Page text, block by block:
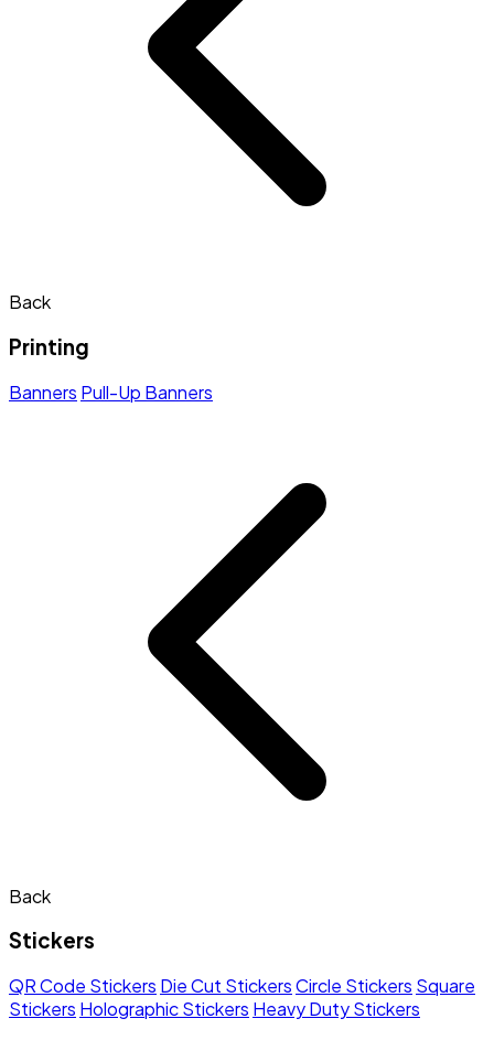
Back
Printing
Banners Pull-Up Banners
Back
Stickers
QR Code Stickers Die Cut StickersCircle Stickers Square
Stickers Holographic Stickers Heavy Duty Stickers